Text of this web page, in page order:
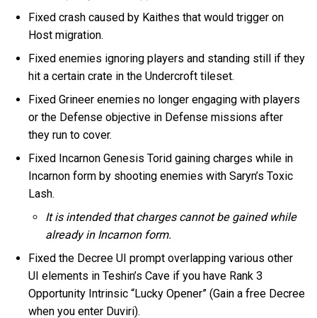
Fixed crash caused by Kaithes that would trigger on
Host migration.
Fixed enemies ignoring players and standing still if they
hit a certain crate in the Undercroft tileset.
Fixed Grineer enemies no longer engaging with players
or the Defense objective in Defense missions after
they run to cover.
Fixed Incarnon Genesis Torid gaining charges while in
Incarnon form by shooting enemies with Saryn’s Toxic
Lash.
It is intended that charges cannot be gained while
already in Incarnon form.
Fixed the Decree UI prompt overlapping various other
UI elements in Teshin’s Cave if you have Rank 3
Opportunity Intrinsic “Lucky Opener” (Gain a free Decree
when you enter Duviri).